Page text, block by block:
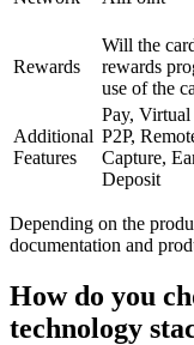
Rewards
Will the
rewards
use of the
Additional
Features
Pay, Virtual
P2P,
Capture,
Deposit
Depending on the
documentation and
How do you
technology